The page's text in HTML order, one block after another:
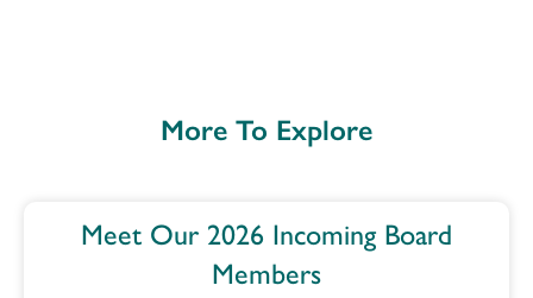
More To Explore
Meet Our 2026 Incoming Board
Members